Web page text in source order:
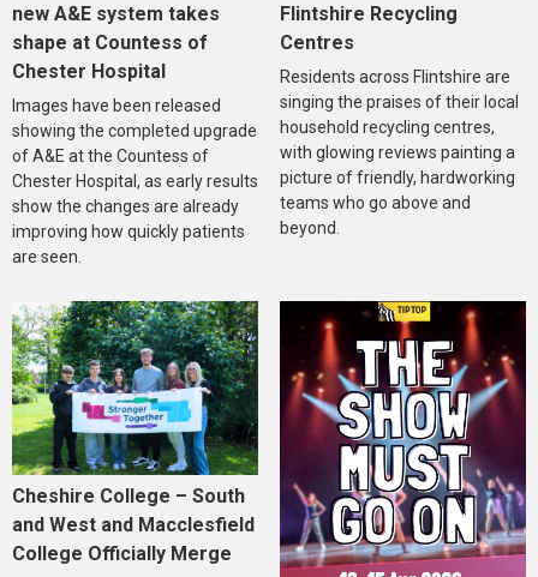
new A&E system takes
shape at Countess of
Chester Hospital
Images have been released
showing the completed upgrade
of A&E at the Countess of
Chester Hospital, as early results
show the changes are already
improving how quickly patients
are seen.
Flintshire Recycling
Centres
Residents across Flintshire are
singing the praises of their local
household recycling centres,
with glowing reviews painting a
picture of friendly, hardworking
teams who go above and
beyond.
Cheshire College – South
and West and Macclesfield
College Officially Merge